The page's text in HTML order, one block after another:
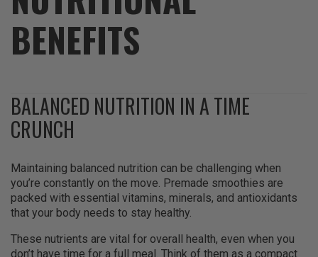
BENEFITS
BALANCED NUTRITION IN A TIME
CRUNCH
Maintaining balanced nutrition can be challenging when
you’re constantly on the move. Premade smoothies are
packed with essential vitamins, minerals, and antioxidants
that your body needs to stay healthy.
These nutrients are vital for overall health, even when you
don’t have time for a full meal. Think of them as a compact